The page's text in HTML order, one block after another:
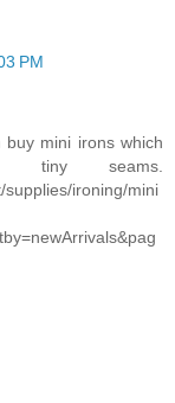
PM
mini irons which
tiny seams.
supplies/ironing/mini